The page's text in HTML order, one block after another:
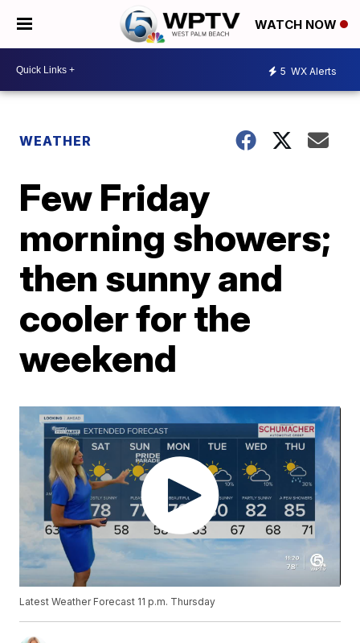
WATCH NOW
5 WX Alerts
WEATHER
Few Friday
morning showers;
then sunny and
cooler for the
weekend
Latest Weather Forecast 11 p.m. Thursday